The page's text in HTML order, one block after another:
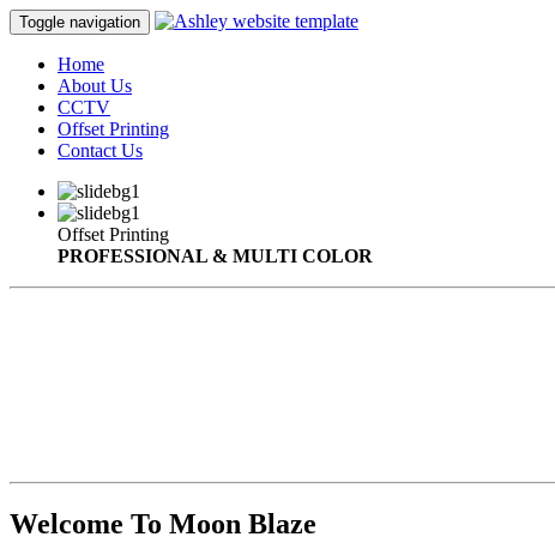
Toggle navigation
Home
About Us
CCTV
Offset Printing
Contact Us
Offset Printing
PROFESSIONAL & MULTI COLOR
Welcome To Moon Blaze